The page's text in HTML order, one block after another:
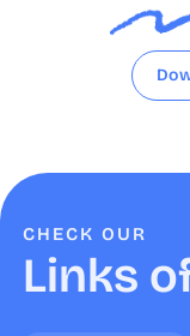
Links
CHECK OUR